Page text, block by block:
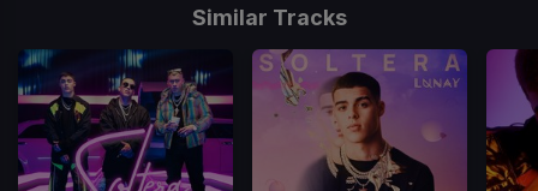
Similar Tracks